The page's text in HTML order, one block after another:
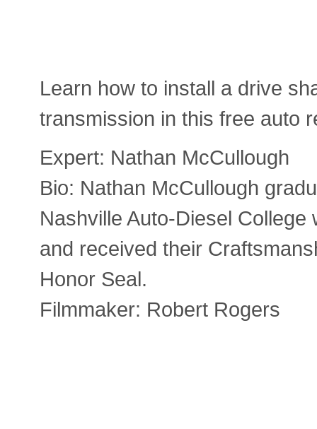
Learn how to install a drive
transmission in this free auto
Expert: Nathan McCullough
Bio: Nathan McCullough
Nashville Auto-Diesel College
and received their
Honor Seal.
Filmmaker: Robert Rogers